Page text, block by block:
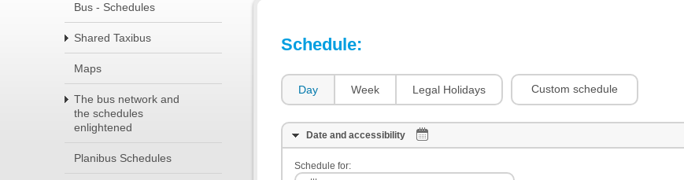
Bus - Schedules
Shared Taxibus
Maps
The bus network and
the schedules
enlightened
Planibus Schedules
Schedule:
Day Week Legal Holidays Custom schedule
Date and accessibility
Schedule for: